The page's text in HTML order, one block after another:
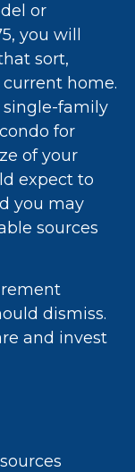
or
you will
sort,
home.
single-family
for
of your
expect to
you may
sources
dismiss.
and invest